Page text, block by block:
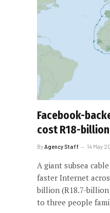
Facebook-
cost R18-billion
By Agency Staff 14 May
A giant subsea
faster Internet
billion (R18.7-
to three people